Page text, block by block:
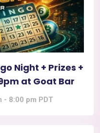
Night + Prizes +
at Goat Bar
- 8:00 pm PDT